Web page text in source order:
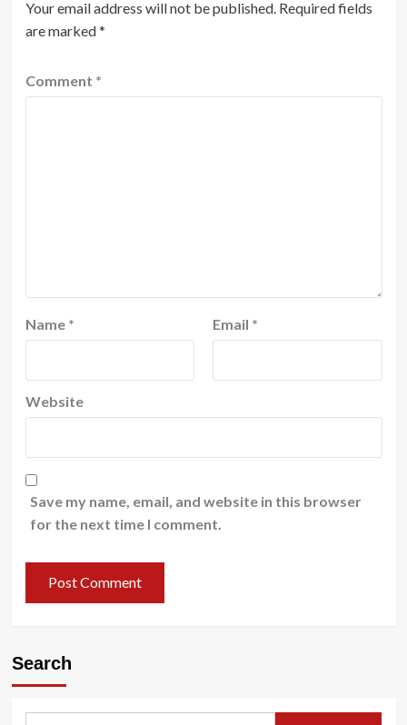
Your email address will not be published. Required fields
are marked*
Comment *
Name * Email *
Website
Save my name, email, and website in this browser
for the next time I comment.
Search